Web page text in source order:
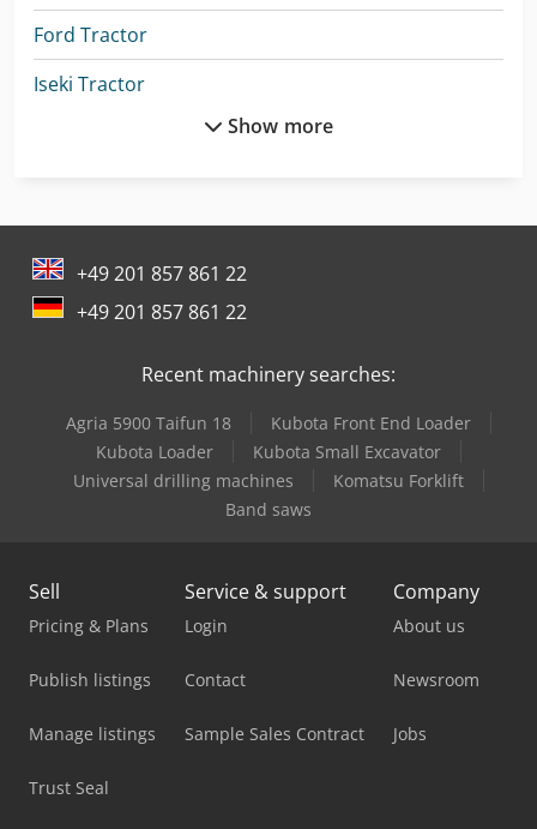
Ford Tractor
Iseki Tractor
Man L 2000
Man Tga 18
Man Tgm 18
Man Tgs 18
Mercedes Benz Articulated Bus
Mercedes Benz Dump Truck
Mercedes Benz Fire Trucks
Mercedes Benz Pick Up
Show more
+49 201 857 861 22
+49 201 857 861 22
Recent machinery searches:
Agria 5900 Taifun 18
Kubota Front End Loader
Kubota Loader
Kubota Small Excavator
Universal drilling machines
Komatsu Forklift
Band saws
Sell
Pricing & Plans
Publish listings
Manage listings
Trust Seal
Service & support
Login
Contact
Sample Sales Contract
Company
About us
Newsroom
Jobs